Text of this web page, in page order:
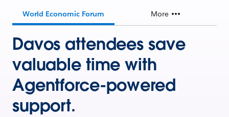
World Economic Forum More
Davos attendees save
valuable time with
Agentforce-powered
support.